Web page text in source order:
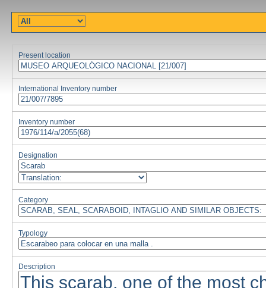
Present location
International Inventory number
Inventory number
Designation
Category
Typology
Description